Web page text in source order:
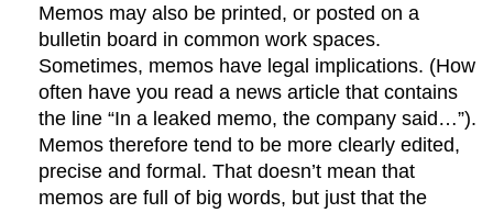
Memos may also be printed, or posted on a
bulletin board in common work spaces.
Sometimes, memos have legal implications. (How
often have you read a news article that contains
the line “In a leaked memo, the company said…”).
Memos therefore tend to be more clearly edited,
precise and formal. That doesn’t mean that
memos are full of big words, but just that the